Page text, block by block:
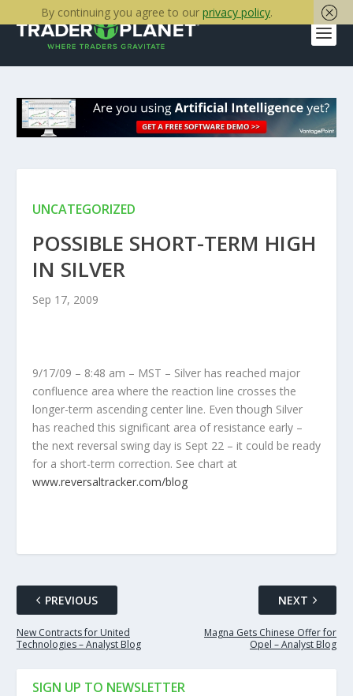
UNCATEGORIZED
POSSIBLE SHORT-TERM HIGH
IN SILVER
Sep 17, 2009
9/17/09 – 8:48 am – MST – Silver has reached major
confluence area where the reaction line crosses the
longer-term ascending center line. Even though Silver
has reached this significant area of resistance early –
the next reversal swing day is Sept 22 – it could be ready
for a short-term correction. See chart at
www.reversaltracker.com/blog
PREVIOUS
New Contracts for United
Technologies – Analyst Blog
NEXT
Magna Gets Chinese Offer for
Opel – Analyst Blog
SIGN UP TO NEWSLETTER
By continuing you agree to our privacy policy.